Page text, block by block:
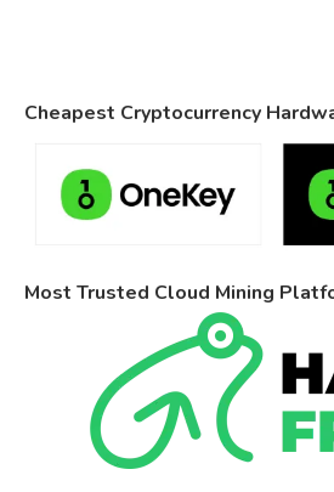
Cheapest Cryptocurrency
Most Trusted Cloud Mining